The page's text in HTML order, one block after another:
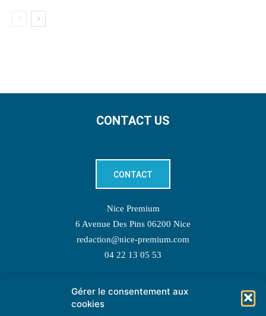
Gérer le consentement aux
cookies
CONTACT US
CONTACT
Nice Premium
6 Avenue Des Pins 06200 Nice
redaction@nice-premium.com
04 22 13 05 53
TOPIC SUGGESTIONS